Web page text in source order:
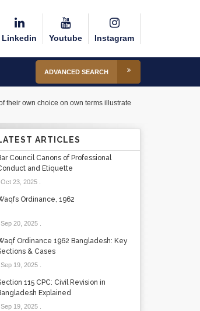
Linkedin Youtube Instagram
ADVANCED SEARCH
their own choice on own terms illustrate
ARTICLES
Council Canons of Professional
and Etiquette
Oct 23, 2025.
Ordinance, 1962
Sep 20, 2025.
Ordinance 1962 Bangladesh: Key
& Cases
Sep 19, 2025.
115 CPC: Civil Revision in
Explained
Sep 19, 2025.